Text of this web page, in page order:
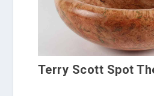
Terry Scott Spot